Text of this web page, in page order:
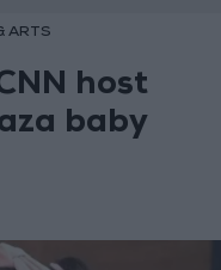
ARTS
host
baby